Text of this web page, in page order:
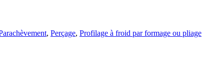
, Perçage, Profilage à froid par formage ou pliage